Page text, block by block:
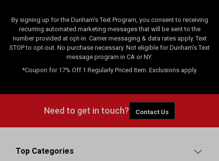
By signing up for the Dunham's Text Program, you consent to receiving
recurring automated marketing messages that will be sent to the
number provided at opt-in. Carrier messaging & data rates apply. Text
STOP to opt-out. No purchase necessary. Not eligible for Dunham's Text
message program in CA or NY.
*Coupon for 17% Off 1 Regularly Priced Item. Exclusions apply.
Need to get in touch? Contact Us
Top Categories